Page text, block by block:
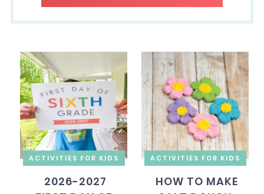
ACTIVITIES FOR KIDS
2026-2027
ACTIVITIES FOR KIDS
HOW TO MAKE